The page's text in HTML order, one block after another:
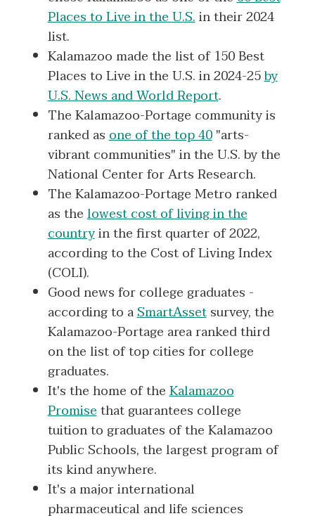
Places to Live in the U.S.in their 2024
list.
Kalamazoo made the list of 150 Best
Places to Live in the U.S. in 2024-25by
U.S. News and World Report.
The Kalamazoo-Portage community is
ranked asone of the top 40"arts-
vibrant communities" in the U.S. by the
National Center for Arts Research.
The Kalamazoo-Portage Metro ranked
as thelowest cost of living in the
countryin the first quarter of 2022,
according to the Cost of Living Index
(COLI).
Good news for college graduates -
according to aSmartAssetsurvey, the
Kalamazoo-Portage area ranked third
on the list of top cities for college
graduates.
It's the home of theKalamazoo
Promisethat guarantees college
tuition to graduates of the Kalamazoo
Public Schools, the largest program of
its kind anywhere.
It's a major international
pharmaceutical and life sciences